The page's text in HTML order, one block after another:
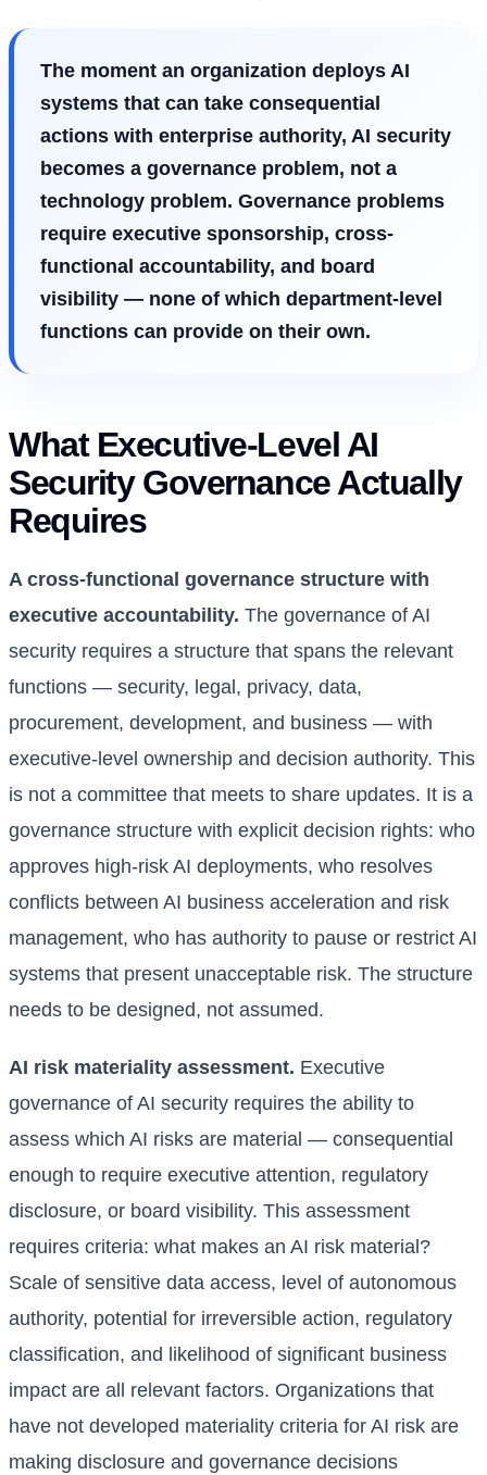
The moment an organization deploys AI
systems that can take consequential
actions with enterprise authority, AI security
becomes a governance problem, not a
technology problem. Governance problems
require executive sponsorship, cross-
functional accountability, and board
visibility — none of which department-level
functions can provide on their own.
What Executive-Level AI
Security Governance Actually
Requires
A cross-functional governance structure with
executive accountability. The governance of AI
security requires a structure that spans the relevant
functions — security, legal, privacy, data,
procurement, development, and business — with
executive-level ownership and decision authority. This
is not a committee that meets to share updates. It is a
governance structure with explicit decision rights: who
approves high-risk AI deployments, who resolves
conflicts between AI business acceleration and risk
management, who has authority to pause or restrict AI
systems that present unacceptable risk. The structure
needs to be designed, not assumed.
AI risk materiality assessment. Executive
governance of AI security requires the ability to
assess which AI risks are material — consequential
enough to require executive attention, regulatory
disclosure, or board visibility. This assessment
requires criteria: what makes an AI risk material?
Scale of sensitive data access, level of autonomous
authority, potential for irreversible action, regulatory
classification, and likelihood of significant business
impact are all relevant factors. Organizations that
have not developed materiality criteria for AI risk are
making disclosure and governance decisions